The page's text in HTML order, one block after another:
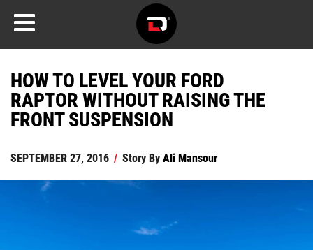
HOW TO LEVEL YOUR FORD
RAPTOR WITHOUT RAISING THE
FRONT SUSPENSION
SEPTEMBER 27, 2016 / Story ByAli Mansour